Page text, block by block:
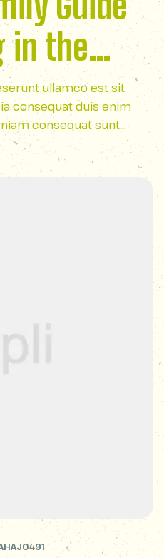
in the
ullamco est sit
consequat duis enim
consequat sunt